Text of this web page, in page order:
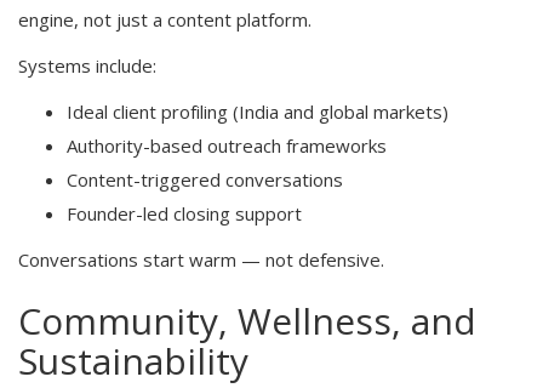
engine, not just a content platform.
Systems include:
Ideal client profiling (India and global markets)
Authority-based outreach frameworks
Content-triggered conversations
Founder-led closing support
Conversations start warm — not defensive.
Community, Wellness, and
Sustainability